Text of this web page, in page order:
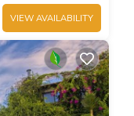
VIEW AVAILABILITY